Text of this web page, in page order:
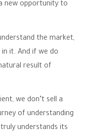
new opportunity to
the market,
it. And if we do
result of
we don’t sell a
of understanding
understands its